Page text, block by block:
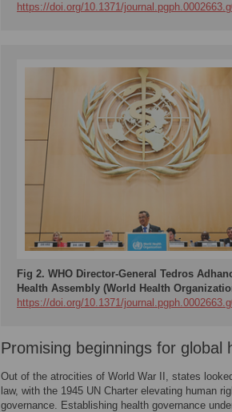
https://doi.org/10.1371/
Fig 2. WHO Director-General Tedros
Health Assembly (World Health
https://doi.org/10.1371/
Promising beginnings for global
Out of the atrocities of World War II, states
law, with the 1945 UN Charter elevating human
governance. Establishing health governance